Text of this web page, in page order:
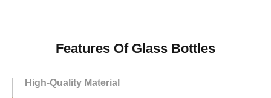
Features Of Glass Bottles
High-Quality Material